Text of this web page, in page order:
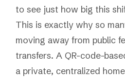
to see just how big this
This is exactly why so
moving away from public
transfers. A QR-code-
a private, centralized